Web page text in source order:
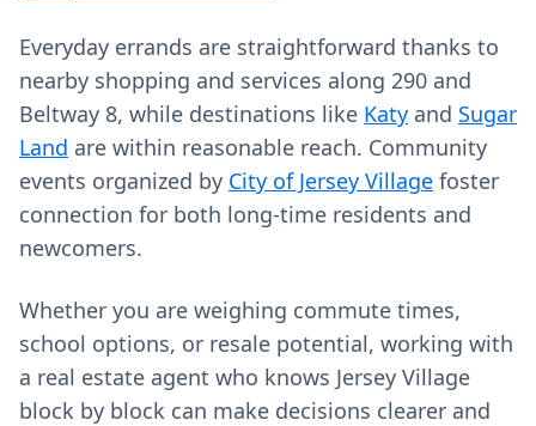
Everyday errands are straightforward thanks to
nearby shopping and services along 290 and
Beltway 8, while destinations like Katy and Sugar
Land are within reasonable reach. Community
events organized by City of Jersey Village foster
connection for both long-time residents and
newcomers.
Whether you are weighing commute times,
school options, or resale potential, working with
a real estate agent who knows Jersey Village
block by block can make decisions clearer and